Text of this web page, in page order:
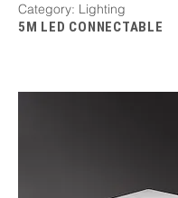
Category: Lighting
5M LED CONNECTABLE